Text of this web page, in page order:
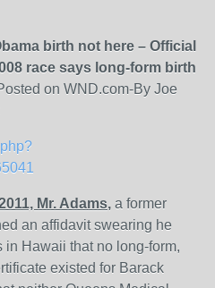
birth not here – Official
race says long-form birth
on WND.com-By Joe
Mr. Adams, a former
an affidavit swearing he
Hawaii that no long-form,
existed for Barack